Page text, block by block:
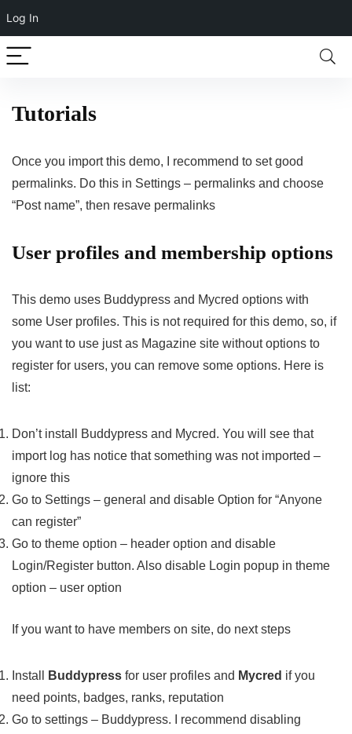
Log In
Tutorials
Once you import this demo, I recommend to set good
permalinks. Do this in Settings – permalinks and choose
“Post name”, then resave permalinks
User profiles and membership options
This demo uses Buddypress and Mycred options with
some User profiles. This is not required for this demo, so, if
you want to use just as Magazine site without options to
register for users, you can remove some options. Here is
list:
Don’t install Buddypress and Mycred. You will see that
import log has notice that something was not imported –
ignore this
Go to Settings – general and disable Option for “Anyone
can register”
Go to theme option – header option and disable
Login/Register button. Also disable Login popup in theme
option – user option
If you want to have members on site, do next steps
Install Buddypress for user profiles and Mycred if you
need points, badges, ranks, reputation
Go to settings – Buddypress. I recommend disabling